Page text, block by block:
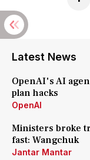
Latest News
OpenAI's AI
plan hacks
OpenAI
Ministers broke
fast: Wangchuk
Jantar Mantar